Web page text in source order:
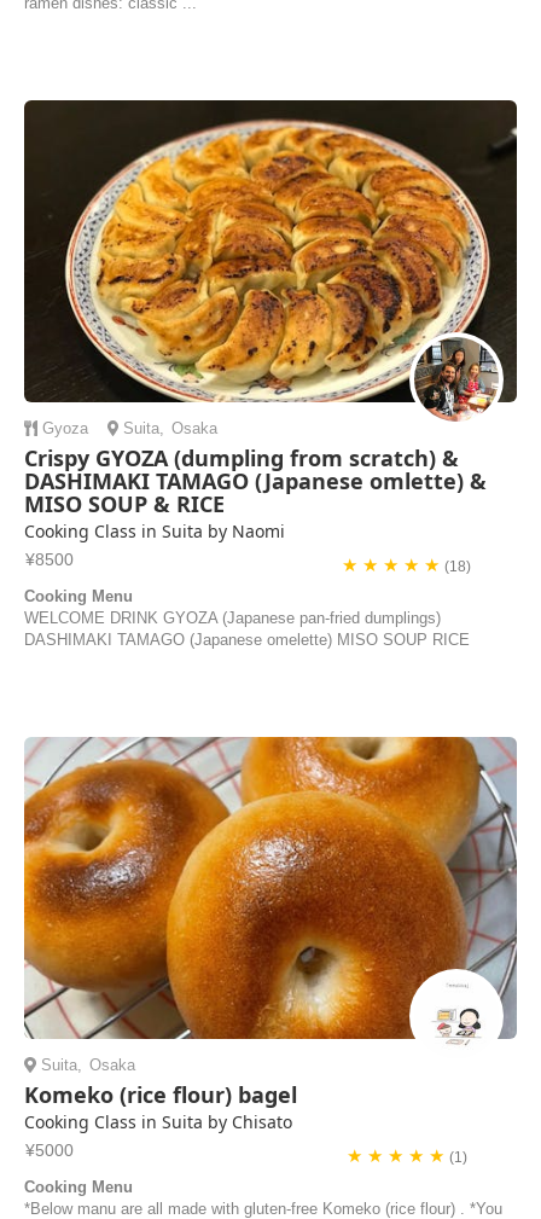
Gyoza Suita, Osaka
Crispy GYOZA (dumpling from scratch) &
DASHIMAKI TAMAGO (Japanese omlette) &
MISO SOUP & RICE
Cooking Class in Suita by Naomi
¥8500 ★ ★ ★ ★ ★(18)
Cooking Menu
WELCOME DRINK GYOZA (Japanese pan-fried dumplings)
DASHIMAKI TAMAGO (Japanese omelette) MISO SOUP RICE
Suita, Osaka
Komeko (rice flour) bagel
Cooking Class in Suita by Chisato
¥5000 ★ ★ ★ ★ ★ (1)
Cooking Menu
*Below manu are all made with gluten-free Komeko (rice flour) . *You